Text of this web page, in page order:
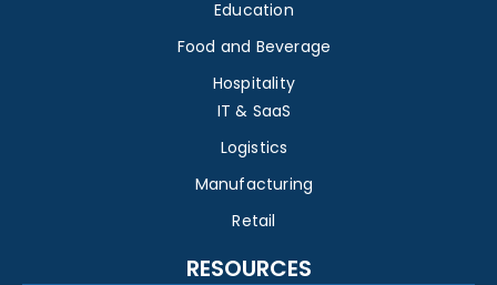
Education
Food and Beverage
Hospitality
IT & SaaS
Logistics
Manufacturing
Retail
RESOURCES